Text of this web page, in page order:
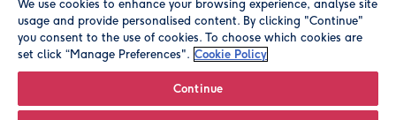
We use cookies to enhance your browsing experience, analyse site
usage and provide personalised content. By clicking "Continue"
you consent to the use of cookies. To choose which cookies are
set click “Manage Preferences". Cookie Policy
Continue